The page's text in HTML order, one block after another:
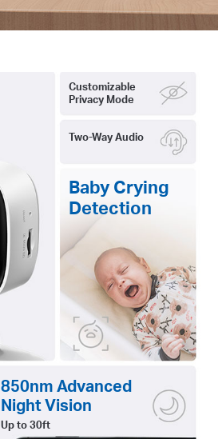
Customizable
Privacy Mode
Two-Way Audio
Baby Crying
Detection
850nm Advanced
Night Vision
Up to 30ft